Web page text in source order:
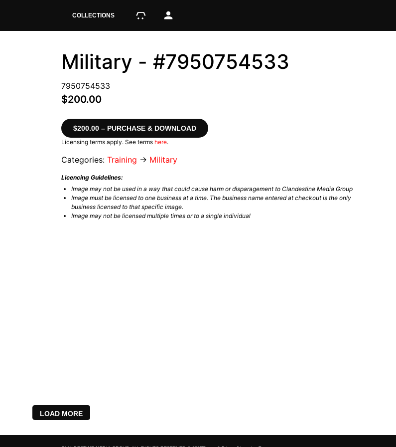
COLLECTIONS
Military - #7950754533
7950754533
$200.00
$200.00 – PURCHASE & DOWNLOAD
Licensing terms apply. See terms here.
Categories: Training → Military
Licencing Guidelines:
Image may not be used in a way that could cause harm or disparagement to Clandestine Media Group
Image must be licensed to one business at a time. The business name entered at checkout is the only
business licensed to that specific image.
Image may not be licensed multiple times or to a single individual
LOAD MORE